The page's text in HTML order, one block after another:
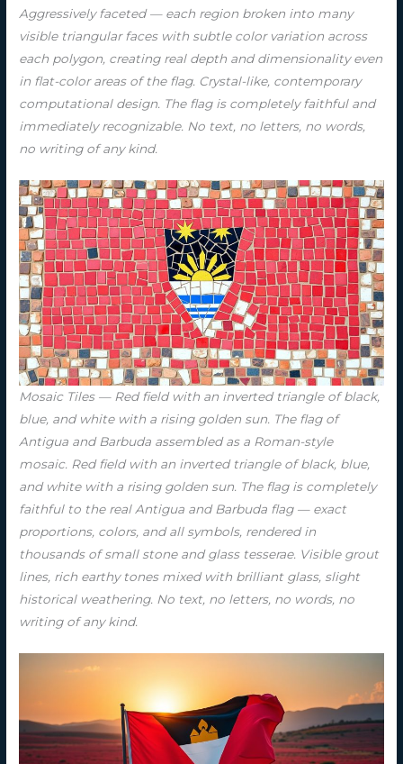
Aggressively faceted — each region broken into many
visible triangular faces with subtle color variation across
each polygon, creating real depth and dimensionality even
in flat-color areas of the flag. Crystal-like, contemporary
computational design. The flag is completely faithful and
immediately recognizable. No text, no letters, no words,
no writing of any kind.
Mosaic Tiles — Red field with an inverted triangle of black,
blue, and white with a rising golden sun. The flag of
Antigua and Barbuda assembled as a Roman-style
mosaic. Red field with an inverted triangle of black, blue,
and white with a rising golden sun. The flag is completely
faithful to the real Antigua and Barbuda flag — exact
proportions, colors, and all symbols, rendered in
thousands of small stone and glass tesserae. Visible grout
lines, rich earthy tones mixed with brilliant glass, slight
historical weathering. No text, no letters, no words, no
writing of any kind.